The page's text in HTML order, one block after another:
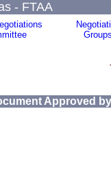
- FTAA
Approved